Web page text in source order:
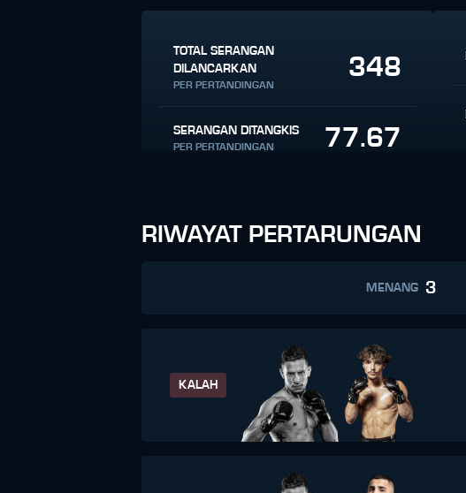
TOTAL SERANGAN
DILANCARKAN
PER PERTANDINGAN
348
SERANGAN DITANGKIS
PER PERTANDINGAN 77.67
RIWAYAT PERTARUNGAN
MENANG 3
KALAH